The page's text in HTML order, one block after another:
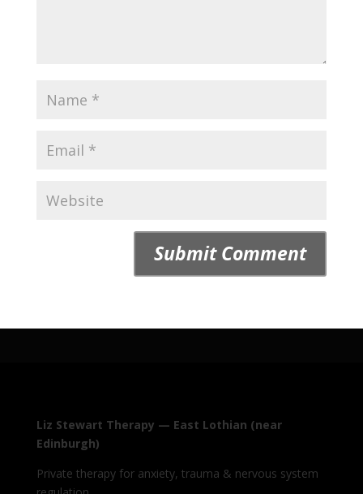
Liz Stewart Therapy — East Lothian (near
Edinburgh)
Private therapy for anxiety, trauma & nervous system